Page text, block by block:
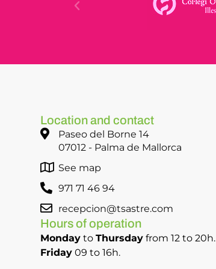
Location and contact
Paseo del Borne 14
07012 - Palma de Mallorca
See map
971 71 46 94
recepcion@tsastre.com
Hours of operation
Monday toThursday from 12 to 20h.
Friday 09 to 16h.